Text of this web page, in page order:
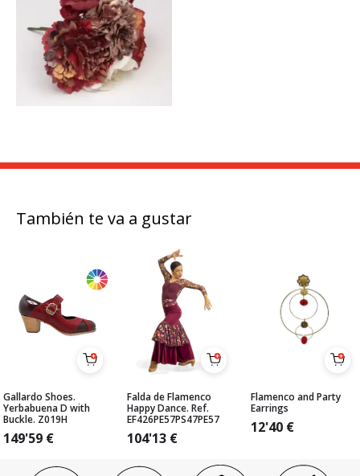
También te va a gustar
Gallardo Shoes.
Yerbabuena D with
Buckle. Z019H
149'59 €
Falda de Flamenco
Happy Dance. Ref.
EF426PE57PS47PE57
104'13 €
Flamenco and Party
Earrings
12'40 €